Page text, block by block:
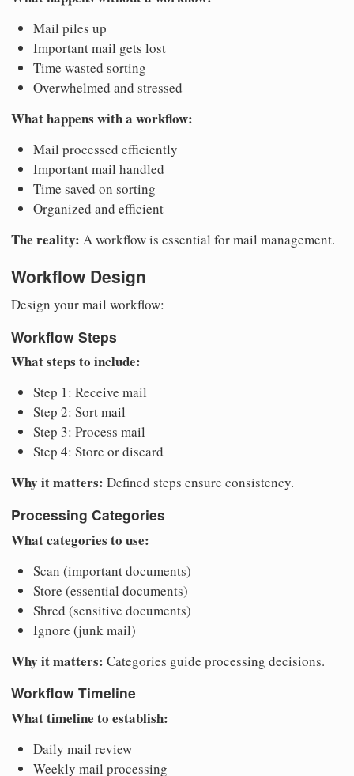
Mail piles up
Important mail gets lost
Time wasted sorting
Overwhelmed and stressed
What happens with a workflow:
Mail processed efficiently
Important mail handled
Time saved on sorting
Organized and efficient
The reality: A workflow is essential for mail management.
Workflow Design
Design your mail workflow:
Workflow Steps
What steps to include:
Step 1: Receive mail
Step 2: Sort mail
Step 3: Process mail
Step 4: Store or discard
Why it matters: Defined steps ensure consistency.
Processing Categories
What categories to use:
Scan (important documents)
Store (essential documents)
Shred (sensitive documents)
Ignore (junk mail)
Why it matters: Categories guide processing decisions.
Workflow Timeline
What timeline to establish:
Daily mail review
Weekly mail processing